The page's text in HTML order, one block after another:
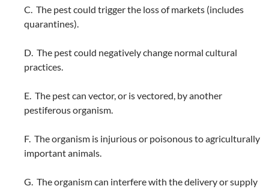
C. The pest could trigger the loss of markets (includes
quarantines).
D. The pest could negatively change normal cultural
practices.
E. The pest can vector, or is vectored, by another
pestiferous organism.
F. The organism is injurious or poisonous to agriculturally
important animals.
G. The organism can interfere with the delivery or supply